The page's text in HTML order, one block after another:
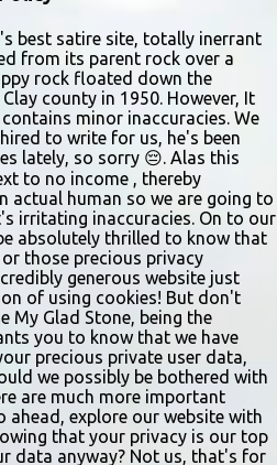
best satire site, totally inerrant
from its parent rock over a
rock floated down the
county in 1950. However, It
minor inaccuracies. We
to write for us, he's been
lately, so sorry 😔. Alas this
to no income , thereby
actual human so we are going to
irritating inaccuracies. On to our
absolutely thrilled to know that
those precious privacy
generous website just
of using cookies! But don't
My Glad Stone, being the
you to know that we have
precious private user data,
we possibly be bothered with
are much more important
explore our website with
that your privacy is our top
data anyway? Not us, that's for